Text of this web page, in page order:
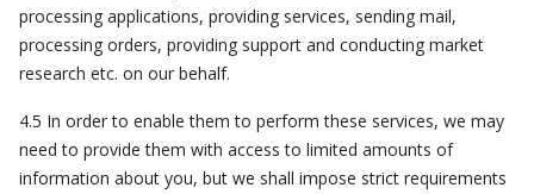
processing applications, providing services, sending mail,
processing orders, providing support and conducting market
research etc. on our behalf.
4.5 In order to enable them to perform these services, we may
need to provide them with access to limited amounts of
information about you, but we shall impose strict requirements